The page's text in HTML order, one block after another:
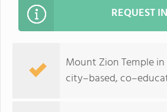
REQUEST
Mount Zion Temple
city–based,